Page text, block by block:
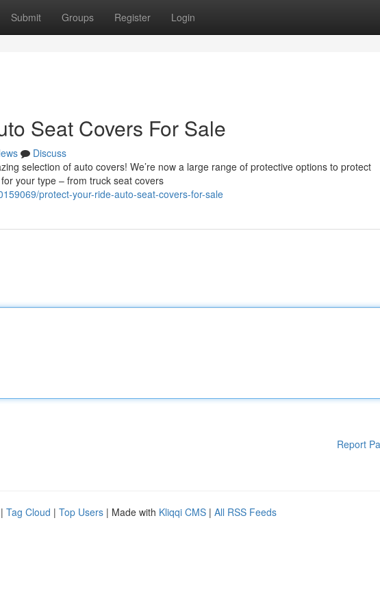
Submit Groups Register Login
Seat Covers For Sale
Discuss
selection of auto covers! We’re now a large range of protective options to protect
your type – from truck seat covers
protect-your-ride-auto-seat-covers-for-sale
Report
| Tag Cloud | Top Users | Made with Kliqqi CMS | All RSS Feeds